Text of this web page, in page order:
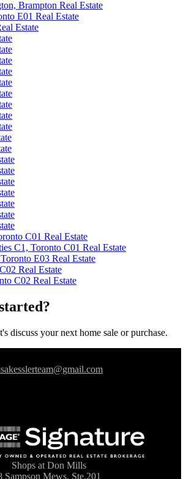
Brampton Real Estate
E01 Real Estate
Estate
C01 Real Estate
C1, Toronto C01 Real Estate
E03 Real Estate
Real Estate
C02 Real Estate
discuss your next home sale or purchase.
Shops at Don Mills
Sampson Mews, Ste.201